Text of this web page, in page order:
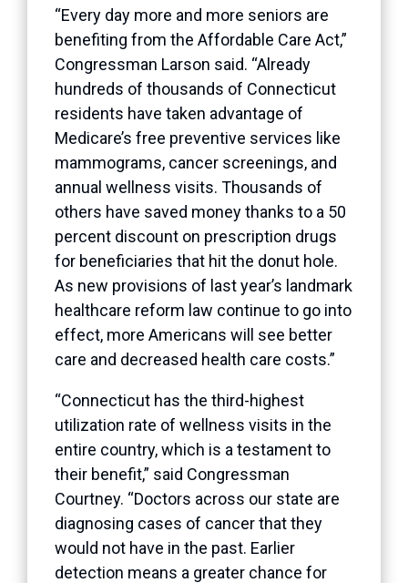
“Every day more and more seniors are
benefiting from the Affordable Care Act,”
Congressman Larson said. “Already
hundreds of thousands of Connecticut
residents have taken advantage of
Medicare’s free preventive services like
mammograms, cancer screenings, and
annual wellness visits. Thousands of
others have saved money thanks to a 50
percent discount on prescription drugs
for beneficiaries that hit the donut hole.
As new provisions of last year’s landmark
healthcare reform law continue to go into
effect, more Americans will see better
care and decreased health care costs.”
“Connecticut has the third-highest
utilization rate of wellness visits in the
entire country, which is a testament to
their benefit,” said Congressman
Courtney. “Doctors across our state are
diagnosing cases of cancer that they
would not have in the past. Earlier
detection means a greater chance for